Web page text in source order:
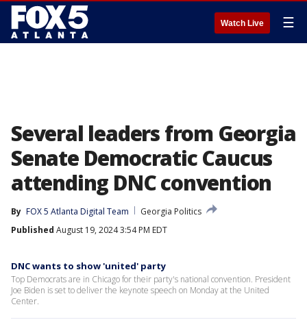
Watch Live ☰
Several leaders from Georgia
Senate Democratic Caucus
attending DNC convention
By FOX 5 Atlanta Digital Team
Georgia Politics
Published August 19, 2024 3:54 PM EDT
DNC wants to show 'united' party
Top Democrats are in Chicago for their party's national convention. President
Joe Biden is set to deliver the keynote speech on Monday at the United
Center.